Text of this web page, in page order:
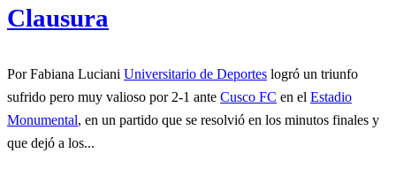
Clausura
Por Fabiana Luciani Universitario de Deportes logró un triunfo
sufrido pero muy valioso por 2-1 ante Cusco FC en el Estadio
Monumental, en un partido que se resolvió en los minutos finales y
que dejó a los...